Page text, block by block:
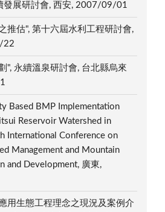
發展研討會, 西安, 2007/09/01
推估", 第十六屆水利工程研討會,
22
", 永續溫泉研討會, 台北縣烏來
Based BMP Implementation
Reservoir Watershed in
International Conference on
Management and Mountain
and Development, 廣東,
用生態工程理念之現況及案例介